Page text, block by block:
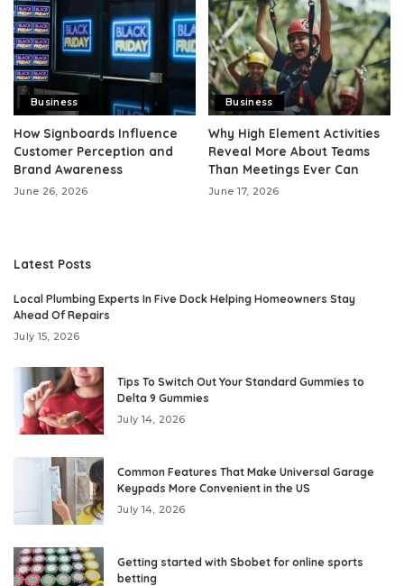
Business
How Signboards Influence
Customer Perception and
Brand Awareness
June 26, 2026
Business
Why High Element Activities
Reveal More About Teams
Than Meetings Ever Can
June 17, 2026
Latest Posts
Local Plumbing Experts In Five Dock Helping Homeowners Stay
Ahead Of Repairs
July 15, 2026
Tips To Switch Out Your Standard Gummies to
Delta 9 Gummies
July 14, 2026
Common Features That Make Universal Garage
Keypads More Convenient in the US
July 14, 2026
Getting started with Sbobet for online sports
betting